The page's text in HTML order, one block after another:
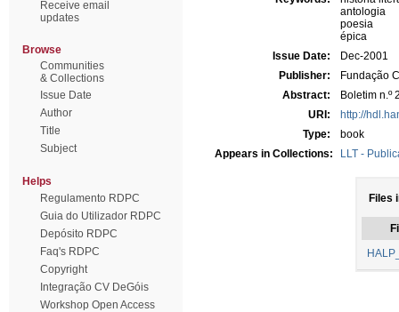
Receive email
updates
Browse
Communities
& Collections
Issue Date
Author
Title
Subject
Helps
Regulamento RDPC
Guia do Utilizador RDPC
Depósito RDPC
Faq's RDPC
Copyright
Integração CV DeGóis
Workshop Open Access
antologia
poesia
épica
Issue Date:
Dec-2001
Publisher:
Fundação
Abstract:
Boletim
URI:
http://
Type:
book
Appears in Collections:
LLT -
Files